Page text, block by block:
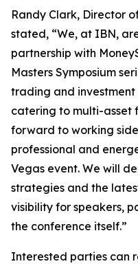
Randy Clark, Director
stated, “We, at IBN,
partnership with
Masters Symposium
trading and
catering to multi-asset
forward to working
professional and
Vegas event. We will
strategies and the
visibility for speakers,
the conference itself.”
Interested parties can